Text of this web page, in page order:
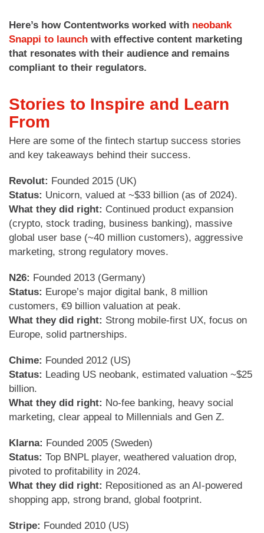
Here’s how Contentworks worked with neobank
Snappi to launch with effective content marketing
that resonates with their audience and remains
compliant to their regulators.
Stories to Inspire and Learn
From
Here are some of the fintech startup success stories
and key takeaways behind their success.
Revolut: Founded 2015 (UK)
Status: Unicorn, valued at ~$33 billion (as of 2024).
What they did right: Continued product expansion
(crypto, stock trading, business banking), massive
global user base (~40 million customers), aggressive
marketing, strong regulatory moves.
N26: Founded 2013 (Germany)
Status: Europe’s major digital bank, 8 million
customers, €9 billion valuation at peak.
What they did right: Strong mobile-first UX, focus on
Europe, solid partnerships.
Chime: Founded 2012 (US)
Status: Leading US neobank, estimated valuation ~$25
billion.
What they did right: No-fee banking, heavy social
marketing, clear appeal to Millennials and Gen Z.
Klarna: Founded 2005 (Sweden)
Status: Top BNPL player, weathered valuation drop,
pivoted to profitability in 2024.
What they did right: Repositioned as an AI-powered
shopping app, strong brand, global footprint.
Stripe: Founded 2010 (US)